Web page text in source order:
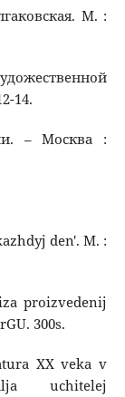
М. :
14.
– Москва :
den'. M. :
proizvedenij
300s.
XX veka v
uchitelej